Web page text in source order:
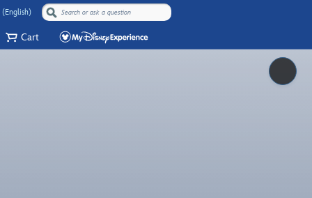
Cart
Pause